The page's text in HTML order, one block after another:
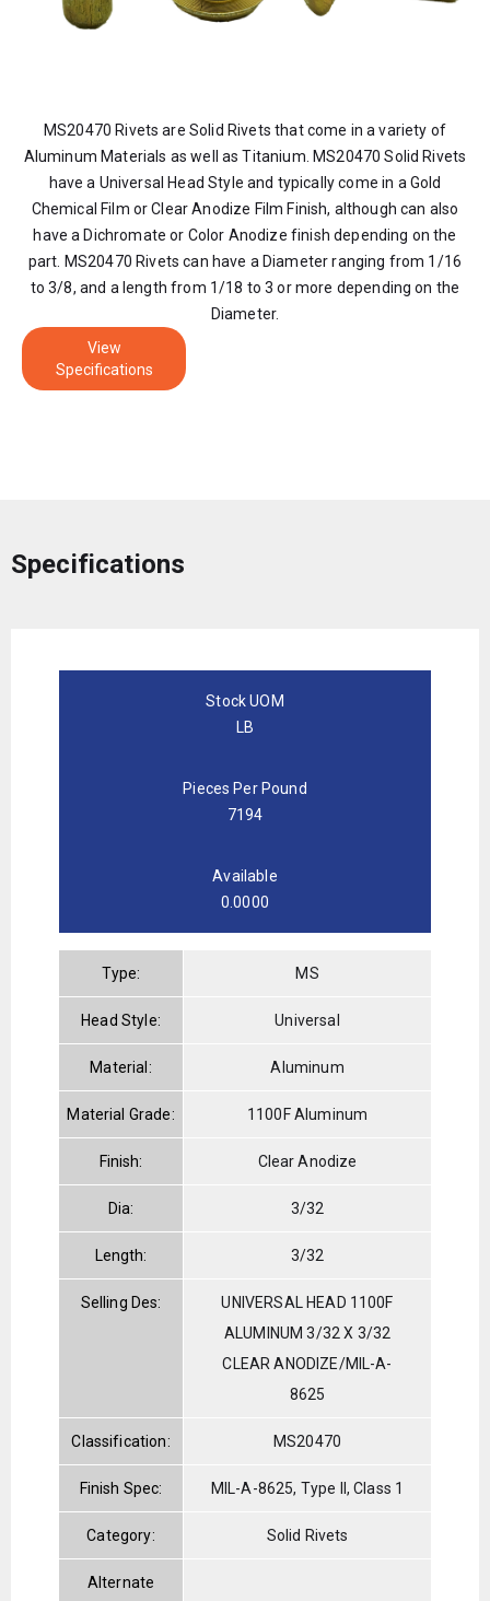
MS20470 Rivets are Solid Rivets that come in a variety of
Aluminum Materials as well as Titanium. MS20470 Solid Rivets
have a Universal Head Style and typically come in a Gold
Chemical Film or Clear Anodize Film Finish, although can also
have a Dichromate or Color Anodize finish depending on the
part. MS20470 Rivets can have a Diameter ranging from 1/16
to 3/8, and a length from 1/18 to 3 or more depending on the
Diameter.
View
Specifications
Specifications
Stock UOM
LB
Pieces Per Pound
7194
Available
0.0000
Type: MS
Head Style: Universal
Material: Aluminum
Material Grade: 1100F Aluminum
Finish: Clear Anodize
Dia: 3/32
Length: 3/32
Selling Des:
UNIVERSAL HEAD 1100F
ALUMINUM 3/32 X 3/32
CLEAR ANODIZE/MIL-A-
8625
Classification: MS20470
Finish Spec: MIL-A-8625, Type II, Class 1
Category: Solid Rivets
Alternate